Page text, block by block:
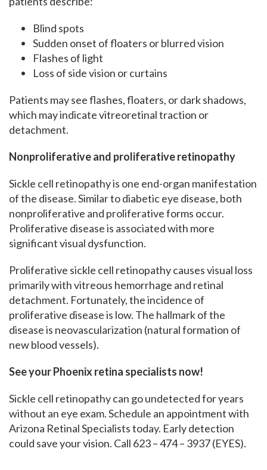
Blind spots
Sudden onset of floaters or blurred vision
Flashes of light
Loss of side vision or curtains
Patients may see flashes, floaters, or dark shadows,
which may indicate vitreoretinal traction or
detachment.
Nonproliferative and proliferativeretinopathy
Sickle cell retinopathy is one end-organ manifestation
of the disease. Similar to diabetic eye disease, both
nonproliferative and proliferative forms occur.
Proliferative disease is associated with more
significant visual dysfunction.
Proliferative sickle cell retinopathy causes visual loss
primarily with vitreous hemorrhage and retinal
detachment. Fortunately, the incidence of
proliferative disease is low. The hallmark of the
disease is neovascularization (natural formation of
new blood vessels).
See your Phoenix retina specialists now!
Sickle cell retinopathy can go undetected for years
without an eye exam. Schedule an appointment with
Arizona Retinal Specialists today. Early detection
could save your vision. Call 623 – 474 – 3937 (EYES).